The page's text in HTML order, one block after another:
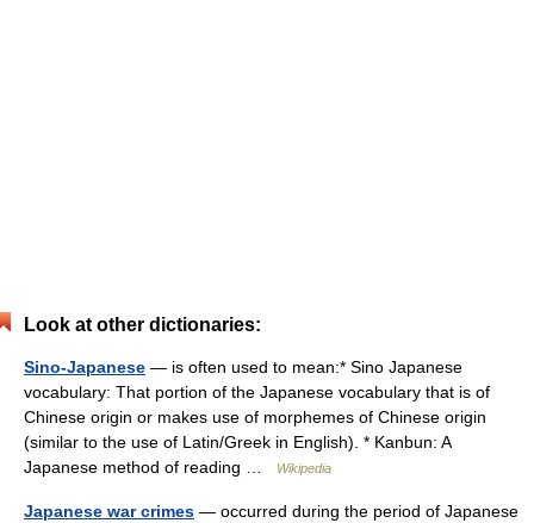
Look at other dictionaries:
Sino-Japanese — is often used to mean:* Sino Japanese
vocabulary: That portion of the Japanese vocabulary that is of
Chinese origin or makes use of morphemes of Chinese origin
(similar to the use of Latin/Greek in English). * Kanbun: A
Japanese method of reading …
Wikipedia
Japanese war crimes — occurred during the period of Japanese